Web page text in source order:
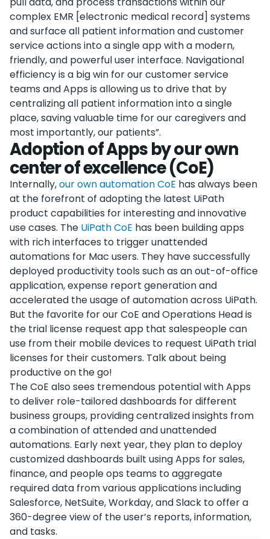
complex EMR [electronic medical record] systems
and surface all patient information and customer
service actions into a single app with a modern,
friendly, and powerful user interface. Navigational
efficiency is a big win for our customer service
teams and Apps is allowing us to drive that by
centralizing all patient information into a single
place, saving valuable time for our caregivers and
most importantly, our patients”.
Adoption of Apps by our own
center of excellence (CoE)
Internally,our own automation CoE has always been
at the forefront of adopting the latest UiPath
product capabilities for interesting and innovative
use cases. The UiPath CoE has been building apps
with rich interfaces to trigger unattended
automations for Mac users. They have successfully
deployed productivity tools such as an out-of-office
application, expense report generation and
accelerated the usage of automation across UiPath.
But the favorite for our CoE and Operations Head is
the trial license request app that salespeople can
use from their mobile devices to request UiPath trial
licenses for their customers. Talk about being
productive on the go!
The CoE also sees tremendous potential with Apps
to deliver role-tailored dashboards for different
business groups, providing centralized insights from
a combination of attended and unattended
automations. Early next year, they plan to deploy
customized dashboards built using Apps for sales,
finance, and people ops teams to aggregate
required data from various applications including
Salesforce, NetSuite, Workday, and Slack to offer a
360-degree view of the user’s reports, information,
and tasks.